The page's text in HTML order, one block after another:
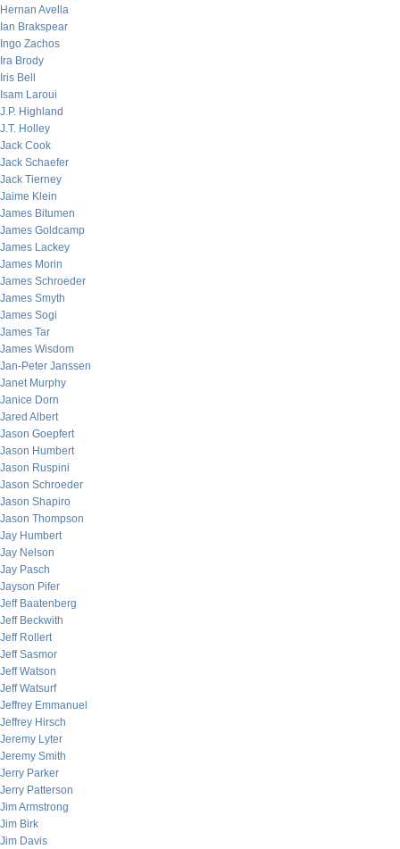
Hernan Avella
Ian Brakspear
Ingo Zachos
Ira Brody
Iris Bell
Isam Laroui
J.P. Highland
J.T. Holley
Jack Cook
Jack Schaefer
Jack Tierney
Jaime Klein
James Bitumen
James Goldcamp
James Lackey
James Morin
James Schroeder
James Smyth
James Sogi
James Tar
James Wisdom
Jan-Peter Janssen
Janet Murphy
Janice Dorn
Jared Albert
Jason Goepfert
Jason Humbert
Jason Ruspini
Jason Schroeder
Jason Shapiro
Jason Thompson
Jay Humbert
Jay Nelson
Jay Pasch
Jayson Pifer
Jeff Baatenberg
Jeff Beckwith
Jeff Rollert
Jeff Sasmor
Jeff Watson
Jeff Watsurf
Jeffrey Emmanuel
Jeffrey Hirsch
Jeremy Lyter
Jeremy Smith
Jerry Parker
Jerry Patterson
Jim Armstrong
Jim Birk
Jim Davis